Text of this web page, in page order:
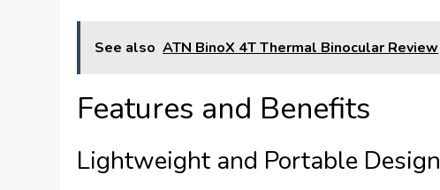
See also ATN BinoX 4T Thermal Binocular Review
Features and Benefits
Lightweight and Portable Design